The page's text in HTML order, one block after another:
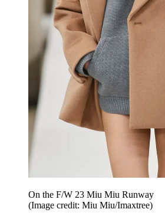
On the F/W 23 Miu Miu Runway
(Image credit: Miu Miu/Imaxtree)